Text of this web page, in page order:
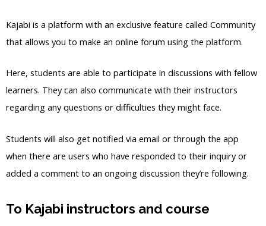
Kajabi is a platform with an exclusive feature called Community
that allows you to make an online forum using the platform.
Here, students are able to participate in discussions with fellow
learners. They can also communicate with their instructors
regarding any questions or difficulties they might face.
Students will also get notified via email or through the app
when there are users who have responded to their inquiry or
added a comment to an ongoing discussion they’re following.
To Kajabi instructors and course